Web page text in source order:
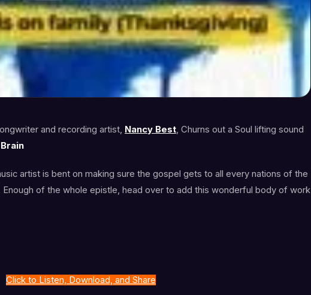
and recording artist, Nancy Best , Churns out a Soul lifting sound
artist is bent on making sure the gospel gets to all every nations of the
of the whole epistle, head over to add this wonderful body of work
Click to Listen, Download, and Share